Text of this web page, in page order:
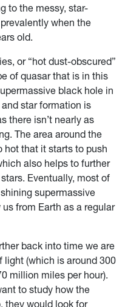
to the messy, star-
when the
old.
or “hot dust-obscured”
of quasar that is in this
black hole in
star formation is
there isn’t nearly as
The area around the
hot that it starts to push
also helps to further
Eventually, most of
supermassive
from Earth as a regular
back into time we are
light (which is around 300
million miles per hour).
to study how the
they would look for